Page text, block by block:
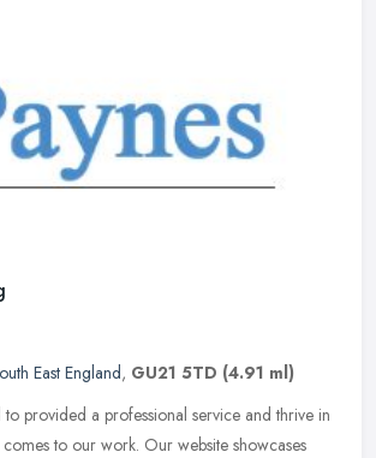
East England, GU21 5TD (4.91 ml)
provided a professional service and thrive in
to our work. Our website showcases